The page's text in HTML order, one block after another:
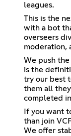
leagues.
This is the
with a bot
overseers
moderation,
We push
is the
try our best
them all
completed
If you want
than join
We offer